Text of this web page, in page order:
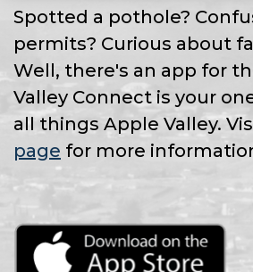
Spotted a pothole?
permits? Curious about
Well, there's an app for
Valley Connect is your
all things Apple Valley.
page for more